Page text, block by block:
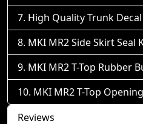
High Quality Trunk Decal
MKI MR2 Side Skirt Seal
MKI MR2 T-Top Rubber
MKI MR2 T-Top
Reviews